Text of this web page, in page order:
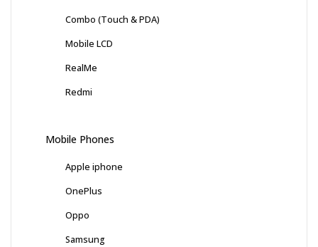
Combo (Touch & PDA)
Mobile LCD
RealMe
Redmi
Mobile Phones
Apple iphone
OnePlus
Oppo
Samsung